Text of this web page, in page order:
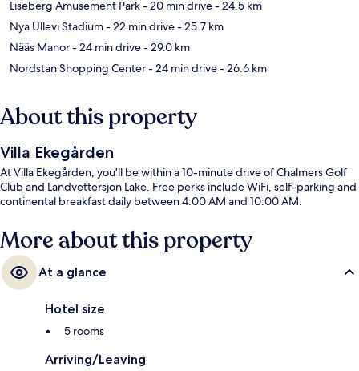
Liseberg Amusement Park- 20 min drive- 24.5 km
Nya Ullevi Stadium- 22 min drive- 25.7 km
Nääs Manor- 24 min drive- 29.0 km
Nordstan Shopping Center- 24 min drive- 26.6 km
About this property
Villa Ekegården
At Villa Ekegården, you'll be within a 10-minute drive of Chalmers Golf
Club and Landvettersjon Lake. Free perks include WiFi, self-parking and
continental breakfast daily between 4:00 AM and 10:00 AM.
More about this property
At a glance
Hotel size
5 rooms
Arriving/Leaving